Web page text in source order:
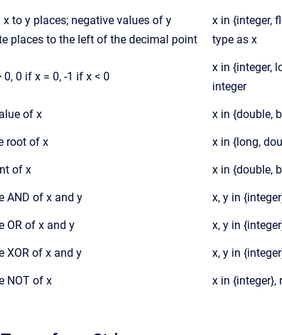
x to y places; negative values of y
places to the left of the decimal point
x in {integer,
type as x
0, 0 if x = 0, -1 if x < 0
x in {integer,
integer
of x x in {double,
root of x x in {long,
of x x in {double,
AND of x and y x, y in
OR of x and y x, y in
XOR of x and y x, y in
NOT of x x in {integer},